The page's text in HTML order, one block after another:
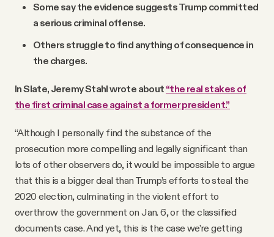
Some say the evidence suggests Trump committed
a serious criminal offense.
Others struggle to find anything of consequence in
the charges.
In Slate, Jeremy Stahl wrote about “the real stakes of
the first criminal case against a former president.”
“Although I personally find the substance of the
prosecution more compelling and legally significant than
lots of other observers do, it would be impossible to argue
that this is a bigger deal than Trump’s efforts to steal the
2020 election, culminating in the violent effort to
overthrow the government on Jan. 6, or the classified
documents case. And yet, this is the case we’re getting